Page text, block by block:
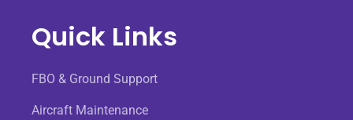
Quick Links
FBO & Ground Support
Aircraft Maintenance